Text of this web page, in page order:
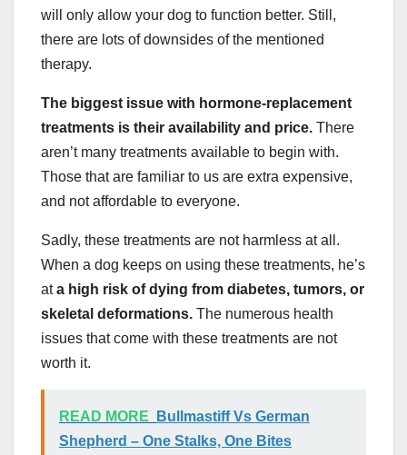
will only allow your dog to function better. Still,
there are lots of downsides of the mentioned
therapy.
The biggest issue with hormone-replacement
treatments is their availability and price. There
aren’t many treatments available to begin with.
Those that are familiar to us are extra expensive,
and not affordable to everyone.
Sadly, these treatments are not harmless at all.
When a dog keeps on using these treatments, he’s
ata high risk of dying from diabetes, tumors, or
skeletal deformations. The numerous health
issues that come with these treatments are not
worth it.
READ MORE
Bullmastiff Vs German
Shepherd – One Stalks, One Bites